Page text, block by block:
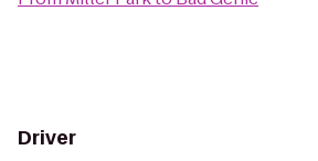
Driver